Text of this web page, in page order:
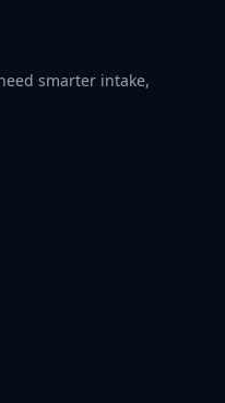
smarter intake,